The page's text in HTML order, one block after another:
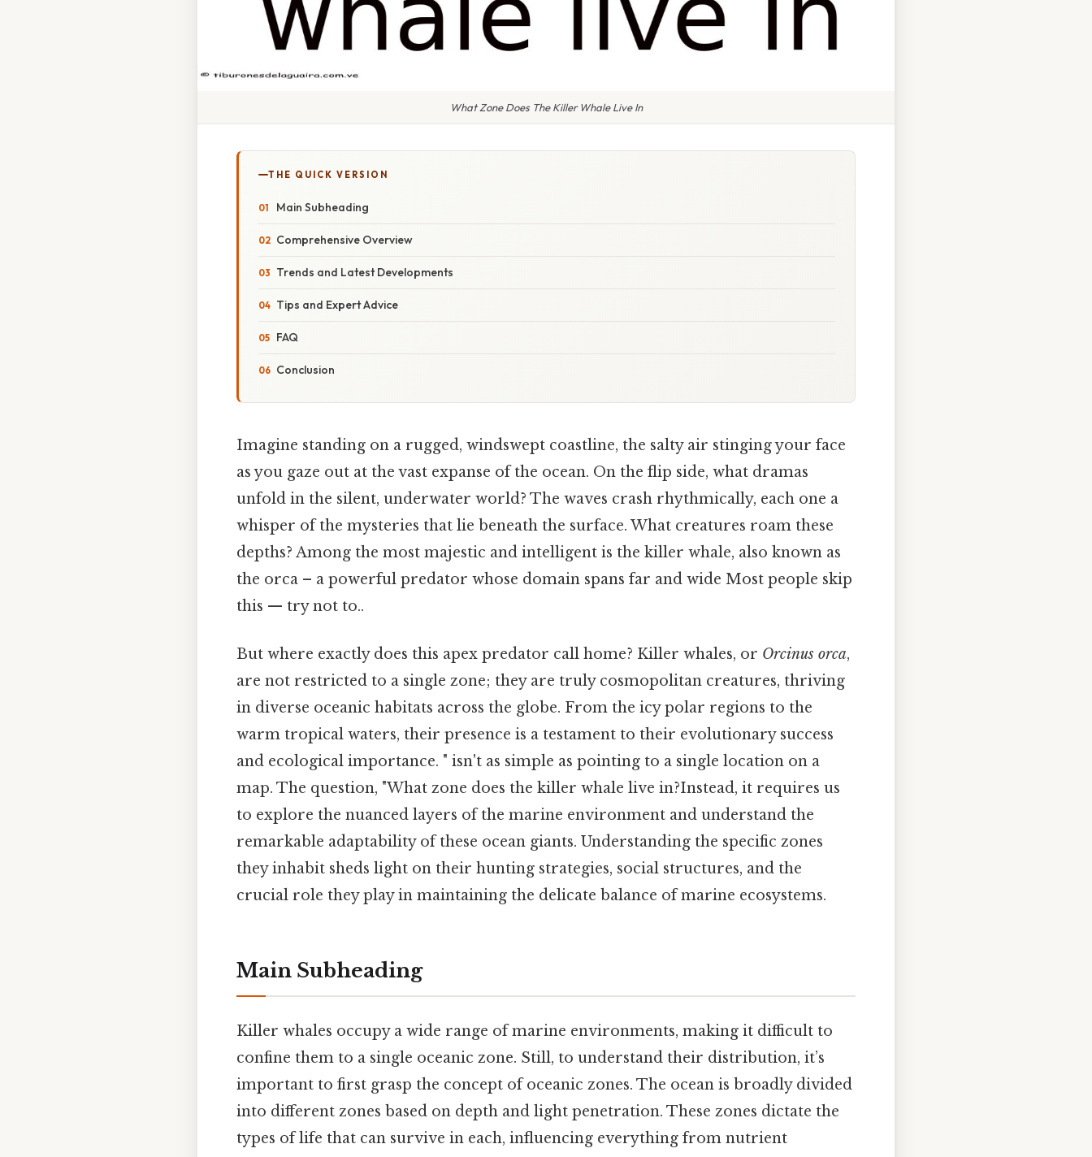
What Zone Does The Killer Whale Live In
THE QUICK VERSION
Main Subheading
Comprehensive Overview
Trends and Latest Developments
Tips and Expert Advice
FAQ
Conclusion
Imagine standing on a rugged, windswept coastline, the salty air stinging your face
as you gaze out at the vast expanse of the ocean. On the flip side, what dramas
unfold in the silent, underwater world? The waves crash rhythmically, each one a
whisper of the mysteries that lie beneath the surface. What creatures roam these
depths? Among the most majestic and intelligent is the killer whale, also known as
the orca – a powerful predator whose domain spans far and wide Most people skip
this — try not to..
But where exactly does this apex predator call home? Killer whales, or Orcinus orca,
are not restricted to a single zone; they are truly cosmopolitan creatures, thriving
in diverse oceanic habitats across the globe. From the icy polar regions to the
warm tropical waters, their presence is a testament to their evolutionary success
and ecological importance. " isn't as simple as pointing to a single location on a
map. The question, "What zone does the killer whale live in?Instead, it requires us
to explore the nuanced layers of the marine environment and understand the
remarkable adaptability of these ocean giants. Understanding the specific zones
they inhabit sheds light on their hunting strategies, social structures, and the
crucial role they play in maintaining the delicate balance of marine ecosystems.
Main Subheading
Killer whales occupy a wide range of marine environments, making it difficult to
confine them to a single oceanic zone. Still, to understand their distribution, it’s
important to first grasp the concept of oceanic zones. The ocean is broadly divided
into different zones based on depth and light penetration. These zones dictate the
types of life that can survive in each, influencing everything from nutrient